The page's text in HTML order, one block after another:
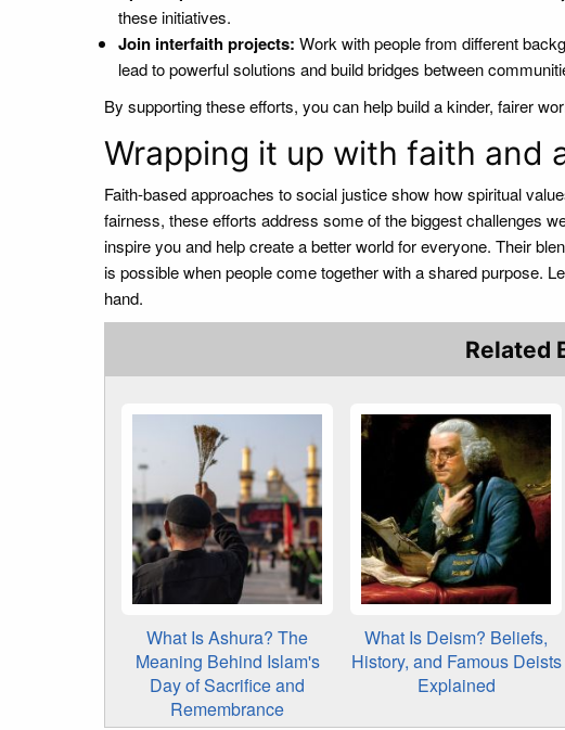
these initiatives.
Join interfaith projects: Work with people from different
lead to powerful solutions and build bridges between
By supporting these efforts, you can help build a kinder, fairer
Wrapping it up with faith and
Faith-based approaches to social justice show how spiritual
fairness, these efforts address some of the biggest challenges
inspire you and help create a better world for everyone. Their
is possible when people come together with a shared purpose.
hand.
Related
What Is Ashura? The
Meaning Behind Islam's
Day of Sacrifice and
Remembrance
What Is Deism? Beliefs,
History, and Famous Deists
Explained